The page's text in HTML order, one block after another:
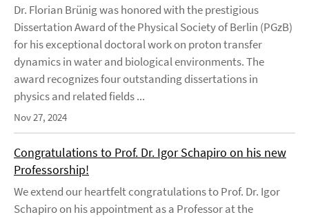
Dr. Florian Brünig was honored with the prestigious
Dissertation Award of the Physical Society of Berlin (PGzB)
for his exceptional doctoral work on proton transfer
dynamics in water and biological environments. The
award recognizes four outstanding dissertations in
physics and related fields ...
Nov 27, 2024
Congratulations to Prof. Dr. Igor Schapiro on his new
Professorship!
We extend our heartfelt congratulations to Prof. Dr. Igor
Schapiro on his appointment as a Professor at the